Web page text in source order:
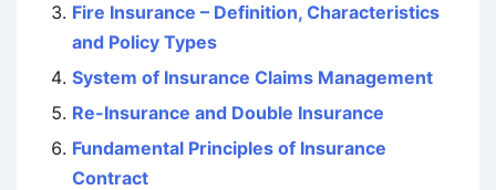
Fire Insurance – Definition, Characteristics
and Policy Types
System of Insurance Claims Management
Re-Insurance and Double Insurance
Fundamental Principles of Insurance
Contract